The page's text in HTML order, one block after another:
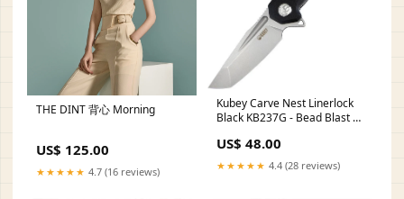
THE DINT 背心 Morning
US$ 125.00
★★★★★ 4.7 (16 reviews)
Kubey Carve Nest Linerlock
Black KB237G - Bead Blast D2
Extended Tang Ark
US$ 48.00
★★★★★ 4.4 (28 reviews)